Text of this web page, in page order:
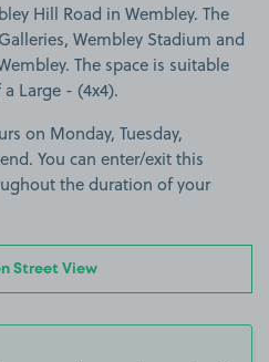
Hill Road in Wembley. The
Wembley Stadium and
The space is suitable
Large - (4x4).
on Monday, Tuesday,
You can enter/exit this
the duration of your
Street View